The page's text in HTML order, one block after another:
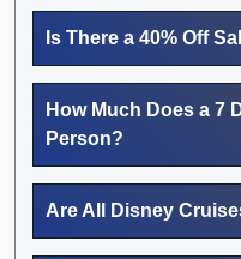
Is There a 40% Off
How Much Does a 7
Person?
Are All Disney